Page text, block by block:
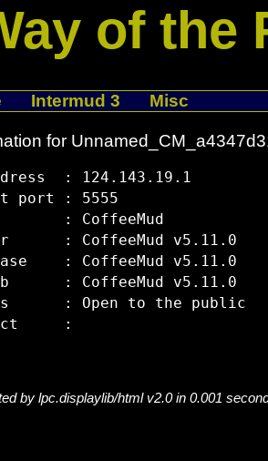
of the
Intermud 3 Misc
for
: 124.143.19.1
port : 5555
: CoffeeMud
: CoffeeMud v5.11.0
: CoffeeMud v5.11.0
: CoffeeMud v5.11.0
: Open to the public
by lpc.displaylib/html v2.0 in 0.001